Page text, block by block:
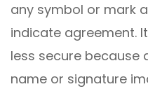
any symbol or mark
indicate agreement.
less secure because
name or signature